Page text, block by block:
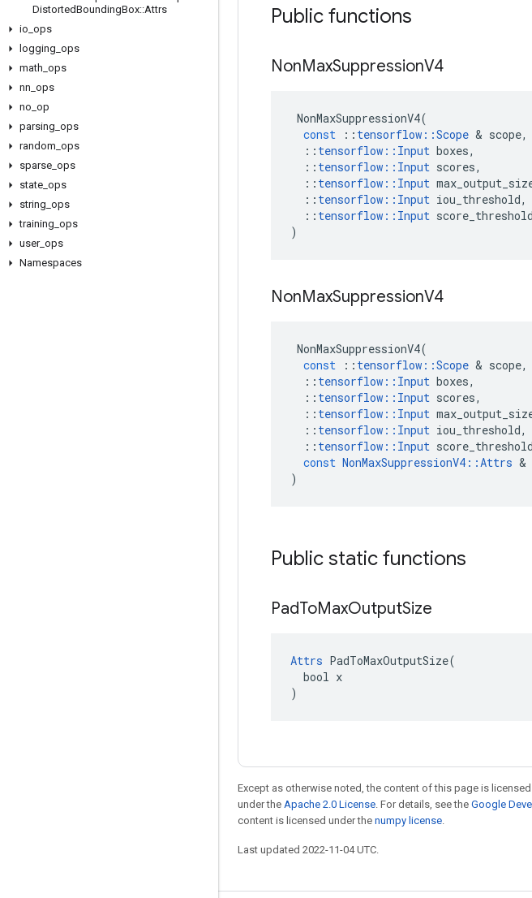
DistortedBoundingBox::Attrs
io ops
logging ops
math ops
nn ops
no op
parsing ops
random ops
sparse ops
state ops
string ops
training ops
user_ ops
Namespaces
Public functions
NonMaxSuppressionV4
NonMaxSuppressionV4(
const
:: tensorflow ::Scope & scope,
:: tensorflow :: Input boxes,
:: tensorflow :: Input scores,
:: tensorflow :: Input
:: tensorflow :: Input iou_threshold,
:: tensorflow :: Input score_threshold
)
NonMaxSuppressionV4
NonMaxSuppressionV4(
const
:: tensorflow ::Scope & scope,
:: tensorflow :: Input boxes,
:: tensorflow :: Input scores,
:: tensorflow :: Input
:: tensorflow :: Input iou_threshold,
:: tensorflow :: Input score_threshold
const NonMaxSuppressionV4 ::Attrs &
)
Public static functions
PadToMaxOutputSize
Attrs PadToMaxOutputSize(
  bool x
)
Except as otherwise noted, the content of this page is
under the Apache 2.0 License. For details, see the Google
content is licensed under the numpy license.
Last updated 2022-11-04 UTC.